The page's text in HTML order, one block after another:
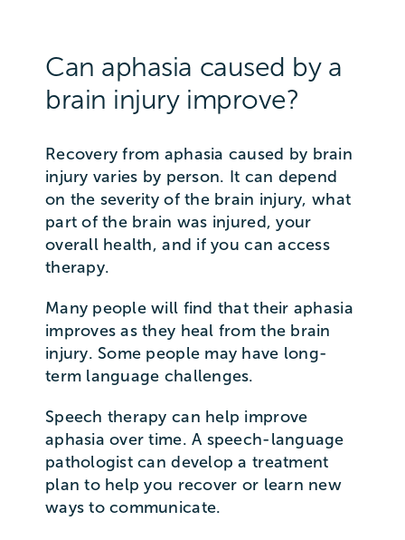
Can aphasia caused by a
brain injury improve?
Recovery from aphasia caused by brain
injury varies by person. It can depend
on the severity of the brain injury, what
part of the brain was injured, your
overall health, and if you can access
therapy.
Many people will find that their aphasia
improves as they heal from the brain
injury. Some people may have long-
term language challenges.
Speech therapy can help improve
aphasia over time. A speech-language
pathologist can develop a treatment
plan to help you recover or learn new
ways to communicate.